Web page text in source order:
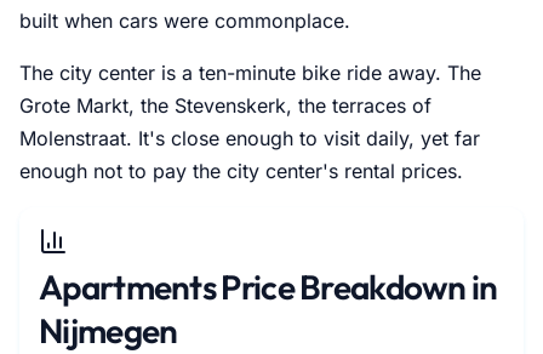
built when cars were commonplace.
The city center is a ten-minute bike ride away. The
Grote Markt, the Stevenskerk, the terraces of
Molenstraat. It's close enough to visit daily, yet far
enough not to pay the city center's rental prices.
Apartments Price Breakdown in
Nijmegen